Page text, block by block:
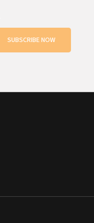
SUBSCRIBE NOW